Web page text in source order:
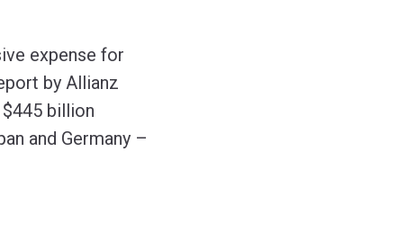
expense for
by Allianz
billion
and Germany –